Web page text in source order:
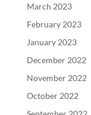
March 2023
February 2023
January 2023
December 2022
November 2022
October 2022